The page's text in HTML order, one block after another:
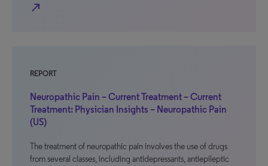
north_east
REPORT
Neuropathic Pain – Current Treatment – Current
Treatment: Physician Insights – Neuropathic Pain
(US)
The treatment of neuropathic pain involves the use of drugs
from several classes, including antidepressants, antiepileptic